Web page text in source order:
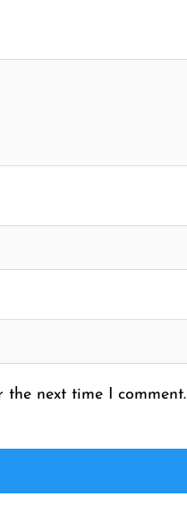
next time I comment.